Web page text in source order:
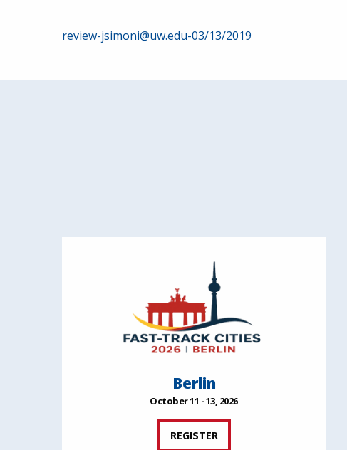
Post
navigation
review-jsimoni@uw.edu-03/13/2019
Berlin
October 11 - 13, 2026
REGISTER